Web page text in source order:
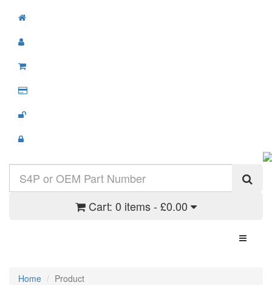
Cart: 0 items - £0.00
Toggle
Home Product